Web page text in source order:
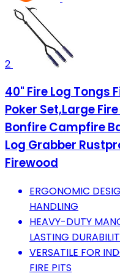
2
40" Fire Log Tongs
Poker Set,Large
Bonfire Campfire
Log Grabber
Firewood
ERGONOMIC
HANDLING
HEAVY-DUTY
LASTING
VERSATILE FOR
FIRE PITS